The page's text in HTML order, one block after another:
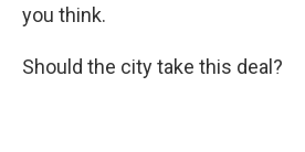
you think.
Should the city take this deal?